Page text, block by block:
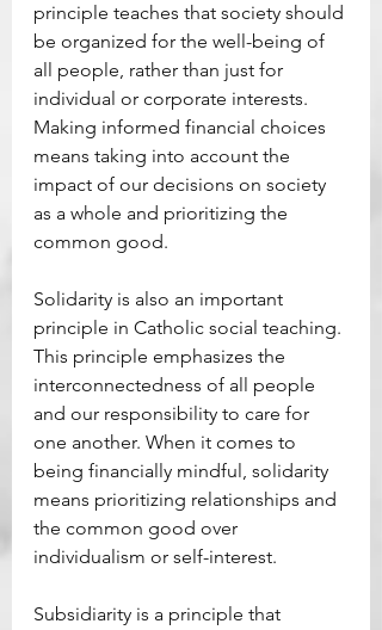
principle teaches that society should
be organized for the well-being of
all people, rather than just for
individual or corporate interests.
Making informed financial choices
means taking into account the
impact of our decisions on society
as a whole and prioritizing the
common good.
Solidarity is also an important
principle in Catholic social teaching.
This principle emphasizes the
interconnectedness of all people
and our responsibility to care for
one another. When it comes to
being financially mindful, solidarity
means prioritizing relationships and
the common good over
individualism or self-interest.
Subsidiarity is a principle that